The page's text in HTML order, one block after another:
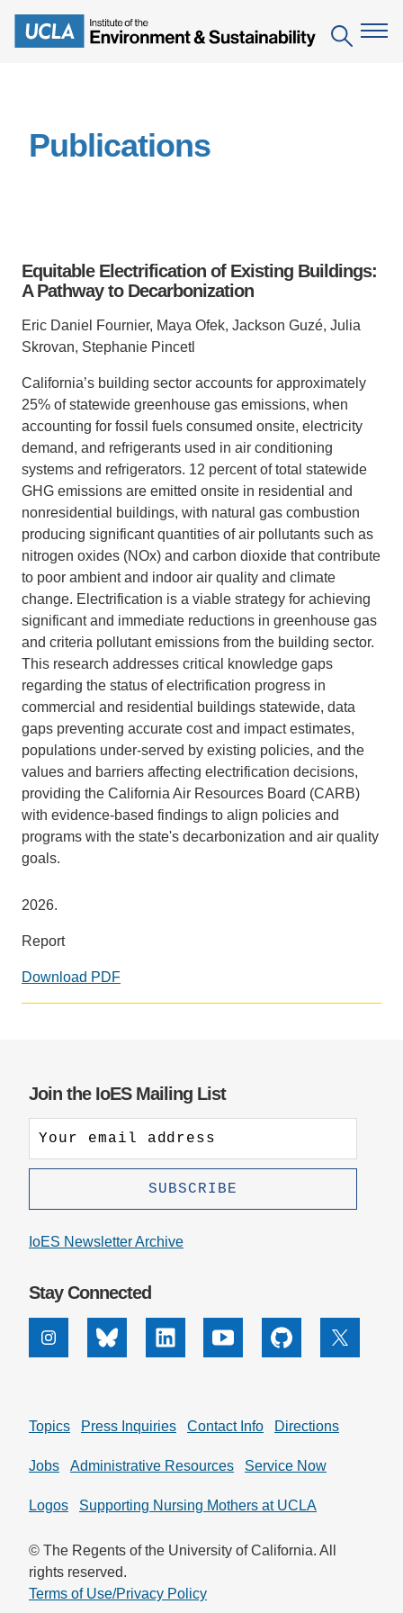
main
Search
IoES Magazine
Contact Information
Minor in Environmental Systems and Society
Ph.D. in Environment and Sustainability
Leaders in Sustainability Graduate Certificate
Centers
Field Sites
Projects
Publications
Events
Pritzker Emerging Environmental Genius Award
Videos
Support Us
Publications
Equitable Electrification of Existing Buildings:
A Pathway to Decarbonization
Eric Daniel Fournier, Maya Ofek, Jackson Guzé, Julia
Skrovan, Stephanie Pincetl
California’s building sector accounts for approximately
25% of statewide greenhouse gas emissions, when
accounting for fossil fuels consumed onsite, electricity
demand, and refrigerants used in air conditioning
systems and refrigerators. 12 percent of total statewide
GHG emissions are emitted onsite in residential and
nonresidential buildings, with natural gas combustion
producing significant quantities of air pollutants such as
nitrogen oxides (NOx) and carbon dioxide that contribute
to poor ambient and indoor air quality and climate
change. Electrification is a viable strategy for achieving
significant and immediate reductions in greenhouse gas
and criteria pollutant emissions from the building sector.
This research addresses critical knowledge gaps
regarding the status of electrification progress in
commercial and residential buildings statewide, data
gaps preventing accurate cost and impact estimates,
populations under-served by existing policies, and the
values and barriers affecting electrification decisions,
providing the California Air Resources Board (CARB)
with evidence-based findings to align policies and
programs with the state's decarbonization and air quality
goals.
2026.
Report
Download PDF
Join the IoES Mailing List
IoES Newsletter Archive
Stay Connected
InstagramBluesky Linkedin Youtube Github X
Topics Press Inquiries Contact Info Directions
Jobs Administrative Resources Service Now
Logos Supporting Nursing Mothers at UCLA
© The Regents of the University of California. All
rights reserved.
Terms of Use/Privacy Policy